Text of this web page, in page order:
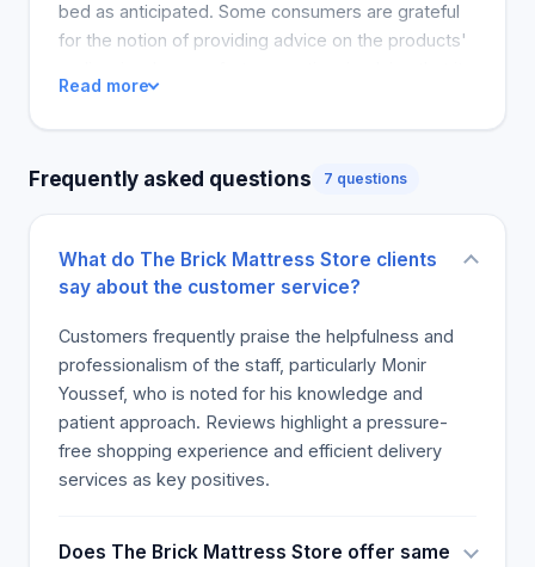
bed as anticipated. Some consumers are grateful
for the notion of providing advice on the products'
influenced their good decision and bed feeling's
selection. This was also found in the mattress and
utterly peaceful and quality night's rest. Only ten
the complaint was identified. Many consumers
express their gratitude and summarize their
reviews in seven sentences. The following is an
example of a review of Monir Youssef's
exceptional customer service.
Read more
Frequently asked questions 7 questions
What do The Brick Mattress Store clients
say about the customer service?
Customers frequently praise the helpfulness and
professionalism of the staff, particularly Monir
Youssef, who is noted for his knowledge and
patient approach. Reviews highlight a pressure-
free shopping experience and efficient delivery
services as key positives.
Does The Brick Mattress Store offer same